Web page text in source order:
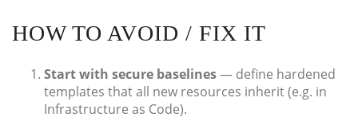
HOW TO AVOID / FIX IT
Start with secure baselines— define hardened
templates that all new resources inherit (e.g. in
Infrastructure as Code).